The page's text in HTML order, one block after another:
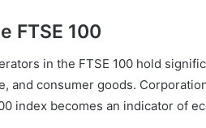
FTSE 100
in the FTSE 100 hold
and consumer goods.
index becomes an indicator of